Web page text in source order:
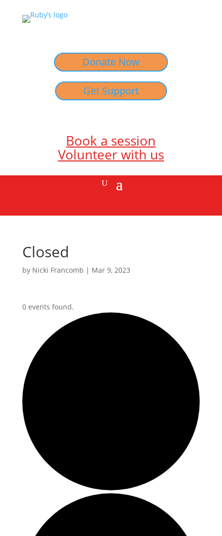
Donate Now
Get Support
Book a session
Volunteer with us
Closed
by Nicki Francomb | Mar 9, 2023
0 events found.